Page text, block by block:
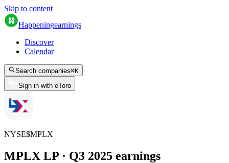
Skip to content
Happeningearnings
Discover
Calendar
Search companies⌘K
Sign in with eToro
NYSE$MPLX
MPLX LP · Q3 2025 earnings